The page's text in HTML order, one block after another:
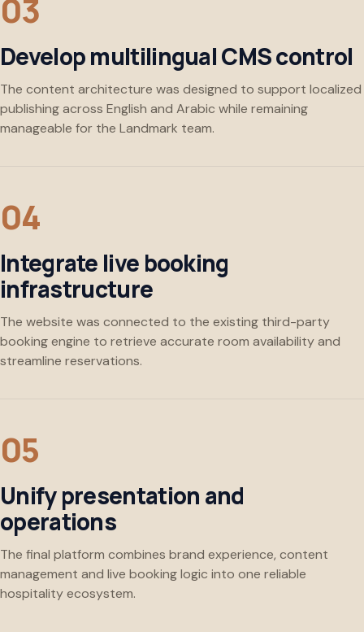
Develop multilingual CMS control
The content architecture was designed to support localized
publishing across English and Arabic while remaining
manageable for the Landmark team.
Integrate live booking
infrastructure
The website was connected to the existing third-party
booking engine to retrieve accurate room availability and
streamline reservations.
Unify presentation and
operations
The final platform combines brand experience, content
management and live booking logic into one reliable
hospitality ecosystem.